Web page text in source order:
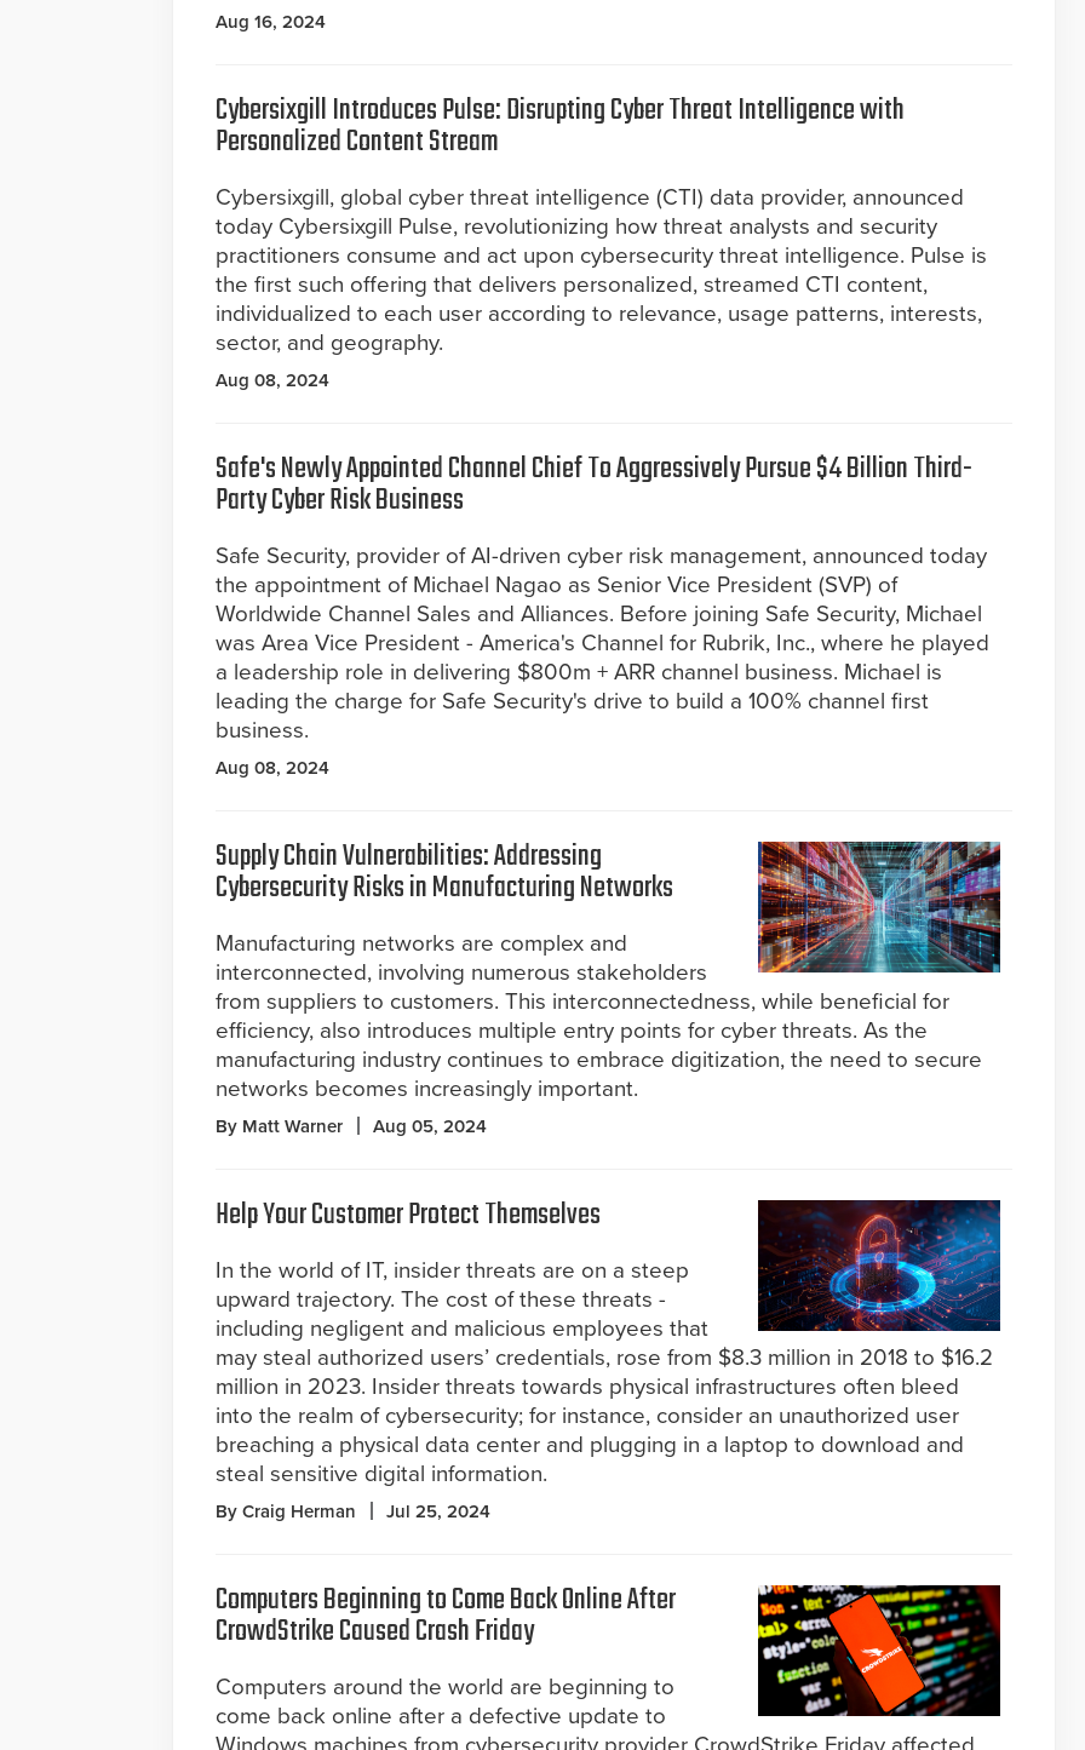
Aug 16, 2024
Cybersixgill Introduces Pulse: Disrupting Cyber Threat Intelligence with
Personalized Content Stream
Cybersixgill, global cyber threat intelligence (CTI) data provider, announced
today Cybersixgill Pulse, revolutionizing how threat analysts and security
practitioners consume and act upon cybersecurity threat intelligence. Pulse is
the first such offering that delivers personalized, streamed CTI content,
individualized to each user according to relevance, usage patterns, interests,
sector, and geography.
Aug 08, 2024
Safe's Newly Appointed Channel Chief To Aggressively Pursue $4 Billion Third-
Party Cyber Risk Business
Safe Security, provider of AI-driven cyber risk management, announced today
the appointment of Michael Nagao as Senior Vice President (SVP) of
Worldwide Channel Sales and Alliances. Before joining Safe Security, Michael
was Area Vice President - America's Channel for Rubrik, Inc., where he played
a leadership role in delivering $800m + ARR channel business. Michael is
leading the charge for Safe Security's drive to build a 100% channel first
business.
Aug 08, 2024
Supply Chain Vulnerabilities: Addressing
Cybersecurity Risks in Manufacturing Networks
Manufacturing networks are complex and
interconnected, involving numerous stakeholders
from suppliers to customers. This interconnectedness, while beneficial for
efficiency, also introduces multiple entry points for cyber threats. As the
manufacturing industry continues to embrace digitization, the need to secure
networks becomes increasingly important.
By Matt Warner Aug 05, 2024
Help Your Customer Protect Themselves
In the world of IT, insider threats are on a steep
upward trajectory. The cost of these threats -
including negligent and malicious employees that
may steal authorized users’ credentials, rose from $8.3 million in 2018 to $16.2
million in 2023. Insider threats towards physical infrastructures often bleed
into the realm of cybersecurity; for instance, consider an unauthorized user
breaching a physical data center and plugging in a laptop to download and
steal sensitive digital information.
By Craig Herman Jul 25, 2024
Computers Beginning to Come Back Online After
CrowdStrike Caused Crash Friday
Computers around the world are beginning to
come back online after a defective update to